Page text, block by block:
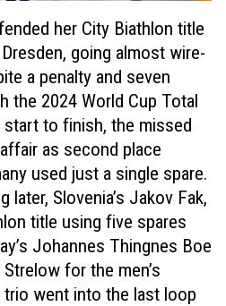
her City Biathlon title
going almost wire-
a penalty and seven
the 2024 World Cup Total
to finish, the missed
as second place
used just a single spare.
later, Slovenia’s Jakov Fak,
title using five spares
Johannes Thingnes Boe
for the men’s
went into the last loop